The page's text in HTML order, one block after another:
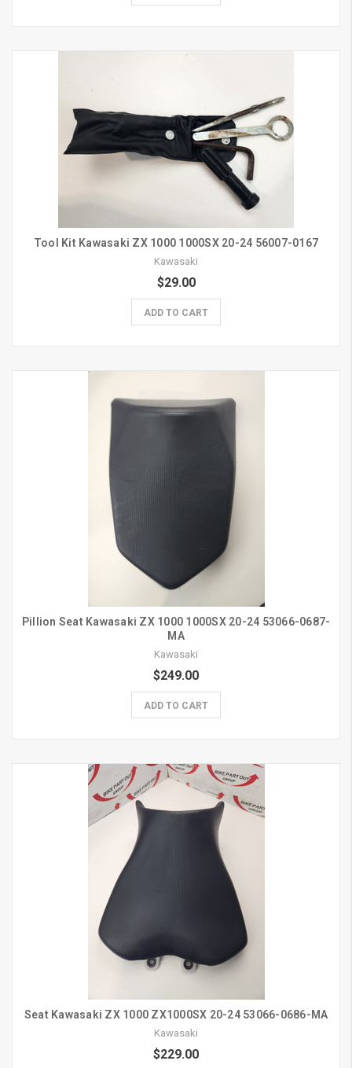
Tool Kit Kawasaki ZX 1000 1000SX 20-24 56007-0167
Kawasaki
$29.00
ADD TO CART
Pillion Seat Kawasaki ZX 1000 1000SX 20-24 53066-0687-
MA
Kawasaki
$249.00
ADD TO CART
Seat Kawasaki ZX 1000 ZX1000SX 20-24 53066-0686-MA
Kawasaki
$229.00